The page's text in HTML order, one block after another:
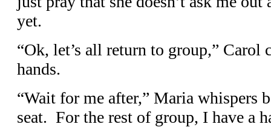
yet.
“Ok, let’s all return to group,” Carol
hands.
“Wait for me after,” Maria whispers
seat. For the rest of group, I have a